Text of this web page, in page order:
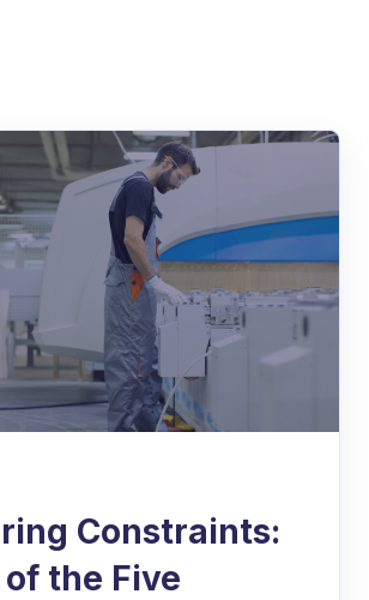
Constraints:
of the Five